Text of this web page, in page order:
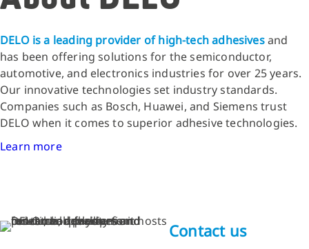
DELO is a leading provider of high-tech adhesivesand
has been offering solutions for the semiconductor,
automotive, and electronics industries for over 25 years.
Our innovative technologies set industry standards.
Companies such as Bosch, Huawei, and Siemens trust
DELO when it comes to superior adhesive technologies.
Learn more
Contact us